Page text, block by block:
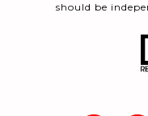
should be